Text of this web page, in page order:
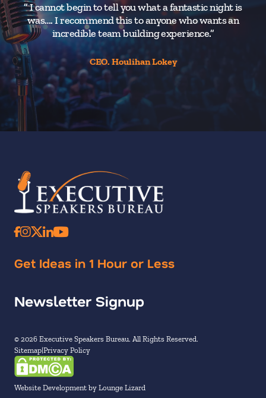
” I cannot begin to tell you what a fantastic night is
was…. I recommend this to anyone who wants an
incredible team building experience.”
CEO. Houlihan Lokey
Get Ideas in 1 Hour or Less
Newsletter Signup
© 2026 Executive Speakers Bureau. All Rights Reserved.
Sitemap Privacy Policy
Website Development by Lounge Lizard